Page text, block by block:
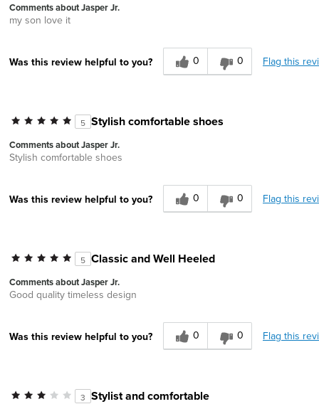
Comments about Jasper Jr.
my son love it
Was this review helpful to you? 0 0 Flag this
5 Stylish comfortable shoes
Comments about Jasper Jr.
Stylish comfortable shoes
Was this review helpful to you? 0 0 Flag this
5 Classic and Well Heeled
Comments about Jasper Jr.
Good quality timeless design
Was this review helpful to you? 0 0 Flag this
3 Stylist and comfortable